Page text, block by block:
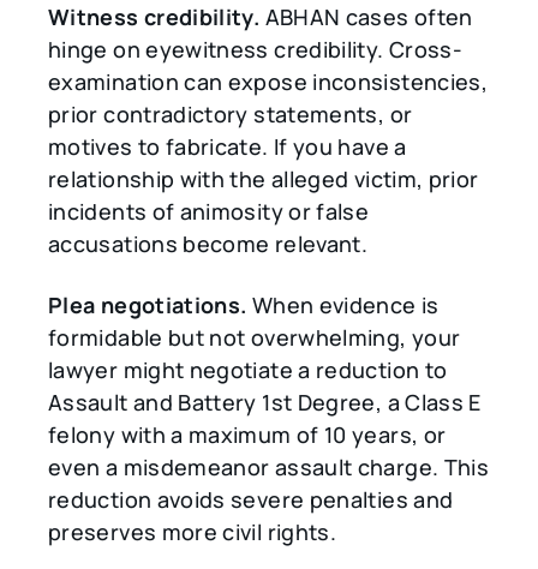
Witness credibility. ABHAN cases often
hinge on eyewitness credibility. Cross-
examination can expose inconsistencies,
prior contradictory statements, or
motives to fabricate. If you have a
relationship with the alleged victim, prior
incidents of animosity or false
accusations become relevant.
Plea negotiations. When evidence is
formidable but not overwhelming, your
lawyer might negotiate a reduction to
Assault and Battery 1st Degree, a Class E
felony with a maximum of 10 years, or
even a misdemeanor assault charge. This
reduction avoids severe penalties and
preserves more civil rights.